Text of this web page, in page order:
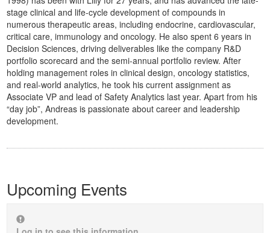
stage clinical and life-cycle development of compounds in
numerous therapeutic areas, including endocrine, cardiovascular,
critical care, immunology and oncology. He also spent 6 years in
Decision Sciences, driving deliverables like the company R&D
portfolio scorecard and the semi-annual portfolio review. After
holding management roles in clinical design, oncology statistics,
and real-world analytics, he took his current assignment as
Associate VP and lead of Safety Analytics last year. Apart from his
“day job”, Andreas is passionate about career and leadership
development.
Upcoming Events